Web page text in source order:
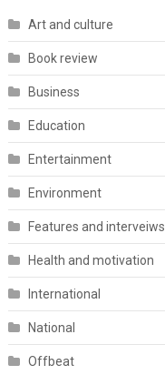
Art and culture
Book review
Business
Education
Entertainment
Environment
Features and interveiws
Health and motivation
International
National
Offbeat